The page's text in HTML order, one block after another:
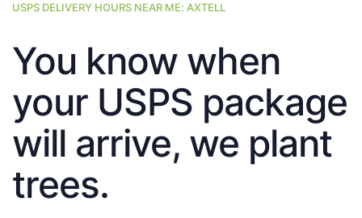
USPS DELIVERY HOURS NEAR ME: AXTELL
You know when
your USPS package
will arrive, we plant
trees.